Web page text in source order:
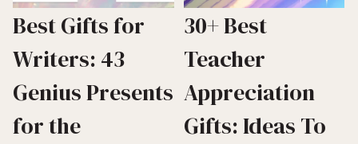
Best Gifts for
Writers: 43
Genius Presents
for the
30+ Best
Teacher
Appreciation
Gifts: Ideas To